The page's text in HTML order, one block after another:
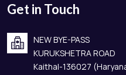
Get in Touch
NEW BYE-PASS
KURUKSHETRA ROAD
Kaithal-136027